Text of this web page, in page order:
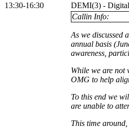
13:30-16:30
DEMI(3) - Digital
Callin Info:
As we discussed
annual basis
awareness,
While we are not
OMG to help
To this end we
are unable to
This time